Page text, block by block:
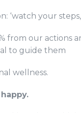
‘watch your
from our actions
to guide them
wellness.